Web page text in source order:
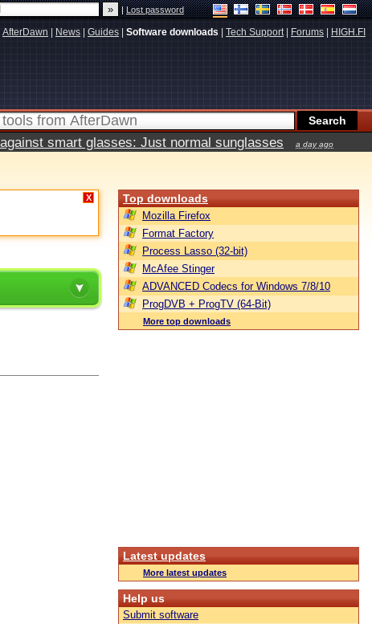
|Lost password
AfterDawn News Guides Software downloads Tech Support| Forums HIGH.FI
smart glasses: Just normal sunglasses a day ago
X Top downloads
Mozilla Firefox
Format Factory
Process Lasso (32-bit)
McAfee Stinger
ADVANCED Codecs for Windows 7/8/10
ProgDVB + ProgTV (64-Bit)
More top downloads
Latest updates
More latest updates
Help us
Submit software